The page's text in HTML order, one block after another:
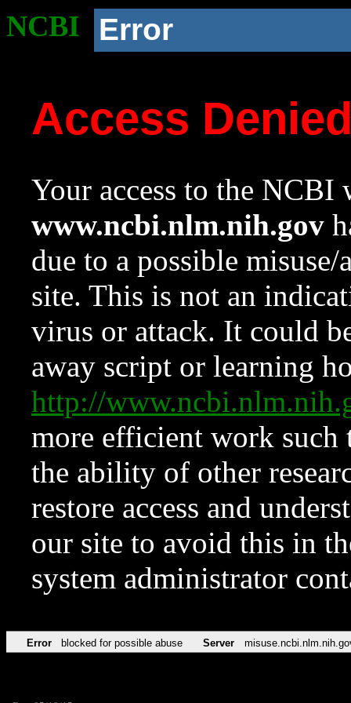
NCBI Error
Access
Your access to the NCBI
www.ncbi.nlm.nih.gov
due to a possible
site. This is not an
virus or attack. It could
away script or learning
http://
more efficient work such
the ability of other
restore access and
our site to avoid this in
system administrator
Error blocked for possible abuse Server